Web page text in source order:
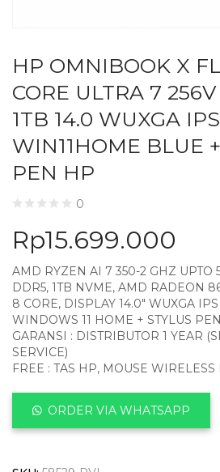
HP OMNIBOOK X
CORE ULTRA 7
1TB 14.0 WUXGA
WIN11HOME BLUE
PEN HP
0
Rp15.699.000
AMD RYZEN AI 7 350-2 GHZ UPTO
DDR5, 1TB NVME, AMD RADEON
8 CORE, DISPLAY 14.0″ WUXGA
WINDOWS 11 HOME + STYLUS
GARANSI : DISTRIBUTOR 1 YEAR
SERVICE)
FREE : TAS HP, MOUSE WIRELESS
ORDER VIA WHATSAPP